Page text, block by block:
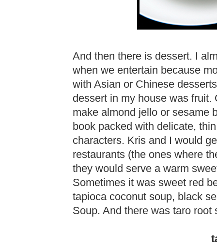
And then there is dessert. I
when we entertain because
with Asian or Chinese
dessert in my house was
make almond jello or sesame
book packed with delicate,
characters. Kris and I would
restaurants (the ones where
they would serve a warm
Sometimes it was sweet red
tapioca coconut soup, black
Soup. And there was taro root